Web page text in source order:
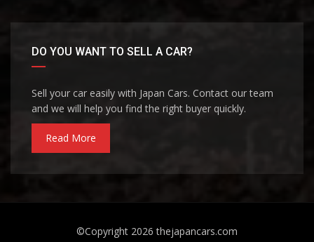
DO YOU WANT TO SELL A CAR?
Sell your car easily with Japan Cars. Contact our team
and we will help you find the right buyer quickly.
Read More
©Copyright 2026thejapancars.com